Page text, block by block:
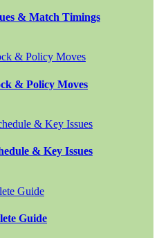
& Match Timings
& Policy Moves
& Key Issues
Guide